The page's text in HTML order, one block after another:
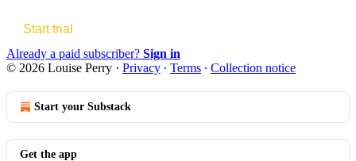
Start trial
Already a paid subscriber? Sign in
© 2026 Louise Perry · Privacy ∙ Terms ∙ Collection notice
Start your Substack
Get the app